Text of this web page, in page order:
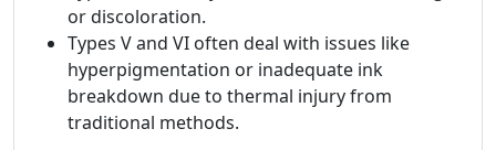
or discoloration.
Types V and VI often deal with issues like
hyperpigmentation or inadequate ink
breakdown due to thermal injury from
traditional methods.